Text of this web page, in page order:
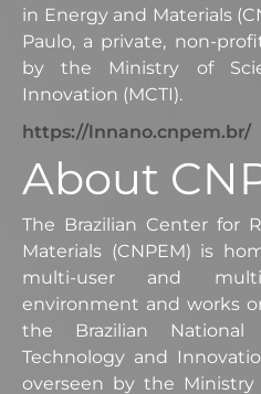
in Energy and Materials
Paulo, a private, non-
by the Ministry of
Innovation (MCTI).
https://lnnano.cnpem.br/
About
The Brazilian Center for
Materials (CNPEM) is
multi-user and
environment and works
the Brazilian National
Technology and
overseen by the Ministry